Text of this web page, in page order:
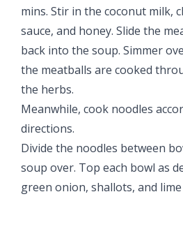
mins. Stir in the coconut milk,
sauce, and honey. Slide the
back into the soup. Simmer
the meatballs are cooked
the herbs.
Meanwhile, cook noodles
directions.
Divide the noodles between
soup over. Top each bowl as
green onion, shallots, and lime